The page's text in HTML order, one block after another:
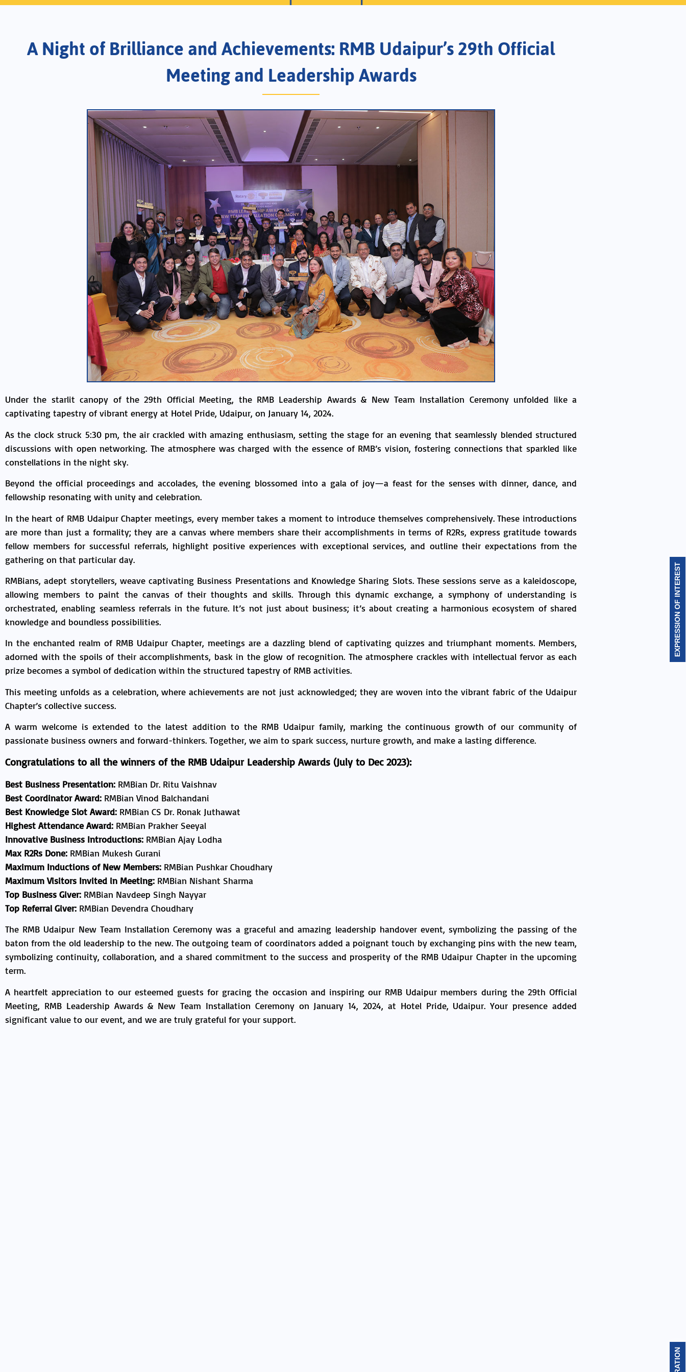
EXPRESSION OF INTEREST
A Night of Brilliance and Achievements: RMB Udaipur’s 29th Official
Meeting and Leadership Awards
Under the starlit canopy of the 29th Official Meeting, the RMB Leadership Awards & New Team Installation Ceremony unfolded like a
captivating tapestry of vibrant energy at Hotel Pride, Udaipur, on January 14, 2024.
As the clock struck 5:30 pm, the air crackled with amazing enthusiasm, setting the stage for an evening that seamlessly blended structured
discussions with open networking. The atmosphere was charged with the essence of RMB’s vision, fostering connections that sparkled like
constellations in the night sky.
Beyond the official proceedings and accolades, the evening blossomed into a gala of joy—a feast for the senses with dinner, dance, and
fellowship resonating with unity and celebration.
In the heart of RMB Udaipur Chapter meetings, every member takes a moment to introduce themselves comprehensively. These introductions
are more than just a formality; they are a canvas where members share their accomplishments in terms of R2Rs, express gratitude towards
fellow members for successful referrals, highlight positive experiences with exceptional services, and outline their expectations from the
gathering on that particular day.
RMBians, adept storytellers, weave captivating Business Presentations and Knowledge Sharing Slots. These sessions serve as a kaleidoscope,
allowing members to paint the canvas of their thoughts and skills. Through this dynamic exchange, a symphony of understanding is
orchestrated, enabling seamless referrals in the future. It’s not just about business; it’s about creating a harmonious ecosystem of shared
knowledge and boundless possibilities.
In the enchanted realm of RMB Udaipur Chapter, meetings are a dazzling blend of captivating quizzes and triumphant moments. Members,
adorned with the spoils of their accomplishments, bask in the glow of recognition. The atmosphere crackles with intellectual fervor as each
prize becomes a symbol of dedication within the structured tapestry of RMB activities.
This meeting unfolds as a celebration, where achievements are not just acknowledged; they are woven into the vibrant fabric of the Udaipur
Chapter’s collective success.
A warm welcome is extended to the latest addition to the RMB Udaipur family, marking the continuous growth of our community of
passionate business owners and forward-thinkers. Together, we aim to spark success, nurture growth, and make a lasting difference.
Congratulations to all the winners of the RMB Udaipur Leadership Awards (July to Dec 2023):
Best Business Presentation: RMBian Dr. Ritu Vaishnav
Best Coordinator Award: RMBian Vinod Balchandani
Best Knowledge Slot Award: RMBian CS Dr. Ronak Juthawat
Highest Attendance Award: RMBian Prakher Seeyal
Innovative Business Introductions: RMBian Ajay Lodha
Max R2Rs Done: RMBian Mukesh Gurani
Maximum Inductions of New Members: RMBian Pushkar Choudhary
Maximum Visitors Invited in Meeting: RMBian Nishant Sharma
Top Business Giver: RMBian Navdeep Singh Nayyar
Top Referral Giver: RMBian Devendra Choudhary
The RMB Udaipur New Team Installation Ceremony was a graceful and amazing leadership handover event, symbolizing the passing of the
baton from the old leadership to the new. The outgoing team of coordinators added a poignant touch by exchanging pins with the new team,
symbolizing continuity, collaboration, and a shared commitment to the success and prosperity of the RMB Udaipur Chapter in the upcoming
term.
A heartfelt appreciation to our esteemed guests for gracing the occasion and inspiring our RMB Udaipur members during the 29th Official
Meeting, RMB Leadership Awards & New Team Installation Ceremony on January 14, 2024, at Hotel Pride, Udaipur. Your presence added
significant value to our event, and we are truly grateful for your support.